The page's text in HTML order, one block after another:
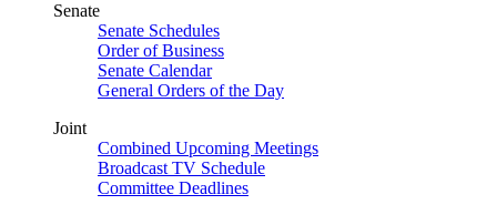
Senate
Senate Schedules
Order of Business
Senate Calendar
General Orders of the Day
Joint
Combined Upcoming Meetings
Broadcast TV Schedule
Committee Deadlines